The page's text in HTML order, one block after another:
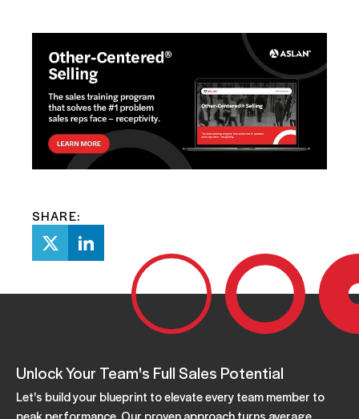
SHARE:
Unlock Your Team's Full Sales Potential
Let's build your blueprint to elevate every team member to
peak performance. Our proven approach turns average